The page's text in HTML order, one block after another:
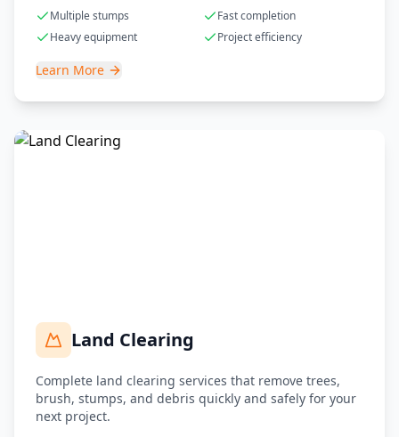
Multiple stumps
Fast completion
Heavy equipment
Project efficiency
Learn More
Land Clearing
Complete land clearing services that remove trees,
brush, stumps, and debris quickly and safely for your
next project.